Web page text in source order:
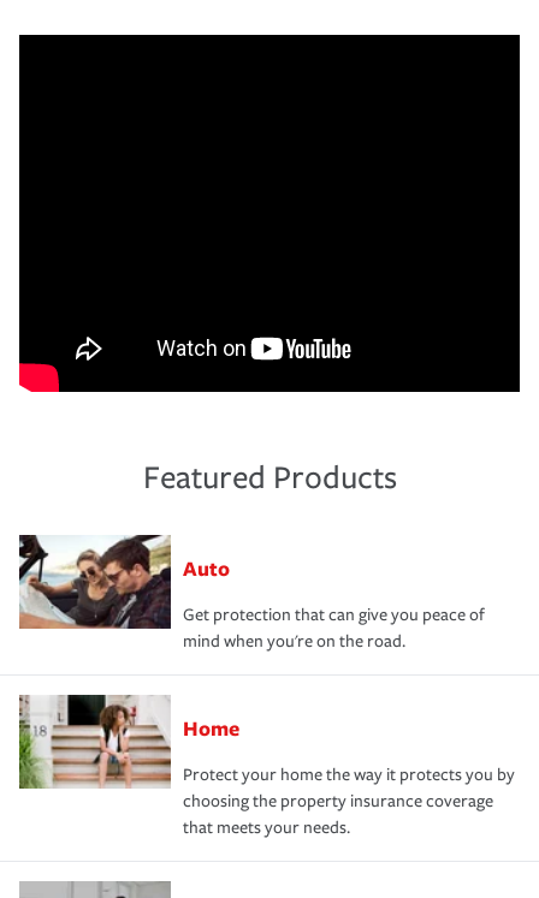
Featured Products
Auto
Get protection that can give you peace of
mind when you're on the road.
Home
Protect your home the way it protects you by
choosing the property insurance coverage
that meets your needs.